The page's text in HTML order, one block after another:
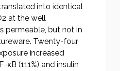
into identical
at the well
permeable, but not in
Twenty-four
increased
κB (111%) and insulin